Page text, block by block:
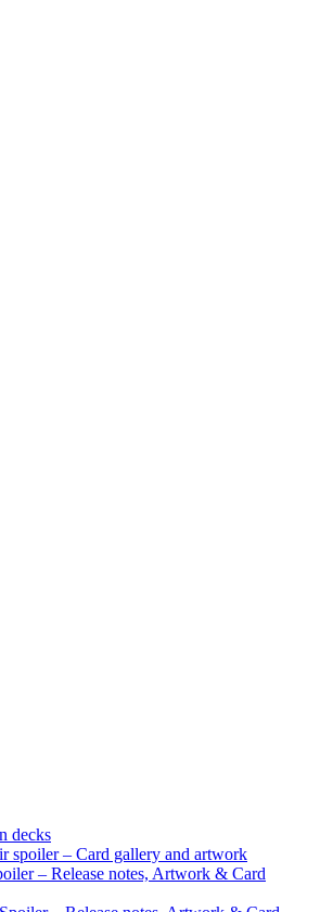
decks
spoiler – Card gallery and artwork
– Release notes, Artwork & Card